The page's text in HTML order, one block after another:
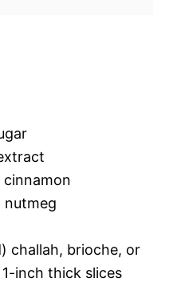
cinnamon
nutmeg
challah, brioche, or
inch thick slices